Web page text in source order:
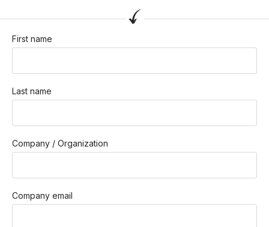
First name
Last name
Company / Organization
Company email